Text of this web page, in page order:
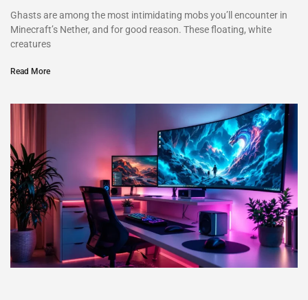
Ghasts are among the most intimidating mobs you’ll encounter in
Minecraft’s Nether, and for good reason. These floating, white
creatures
Read More